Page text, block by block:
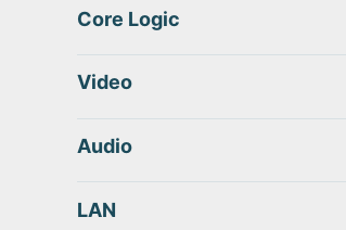
Core Logic
Video
Audio
LAN